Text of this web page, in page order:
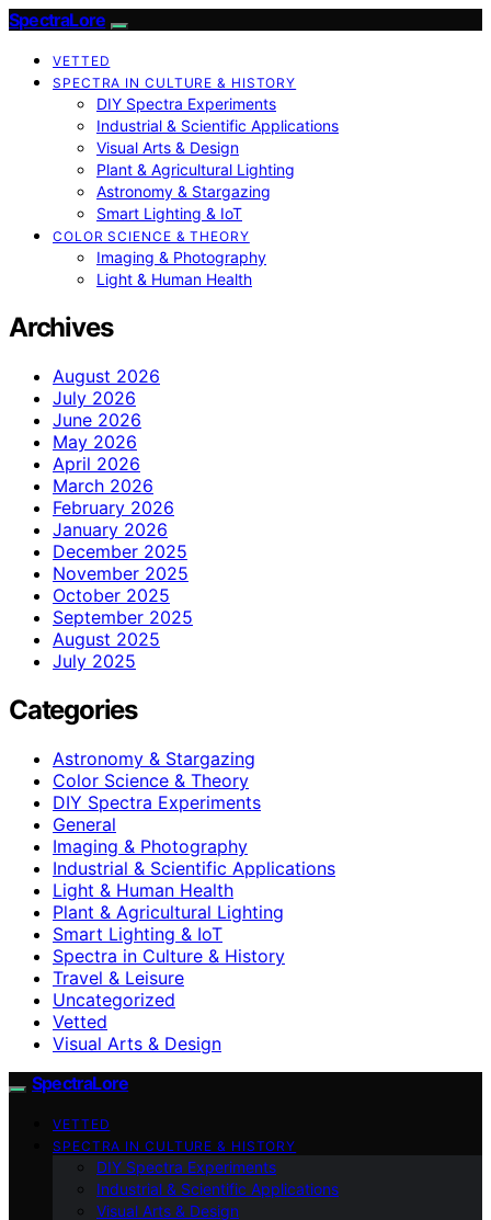
SpectraLore
VETTED
SPECTRA IN CULTURE & HISTORY
DIY Spectra Experiments
Industrial & Scientific Applications
Visual Arts & Design
Plant & Agricultural Lighting
Astronomy & Stargazing
Smart Lighting & IoT
COLOR SCIENCE & THEORY
Imaging & Photography
Light & Human Health
Archives
August 2026
July 2026
June 2026
May 2026
April 2026
March 2026
February 2026
January 2026
December 2025
November 2025
October 2025
September 2025
August 2025
July 2025
Categories
Astronomy & Stargazing
Color Science & Theory
DIY Spectra Experiments
General
Imaging & Photography
Industrial & Scientific Applications
Light & Human Health
Plant & Agricultural Lighting
Smart Lighting & IoT
Spectra in Culture & History
Travel & Leisure
Uncategorized
Vetted
Visual Arts & Design
SpectraLore
VETTED
SPECTRA IN CULTURE & HISTORY
DIY Spectra Experiments
Industrial & Scientific Applications
Visual Arts & Design